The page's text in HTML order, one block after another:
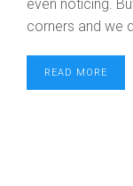
even noticing.
corners and we
READ MORE